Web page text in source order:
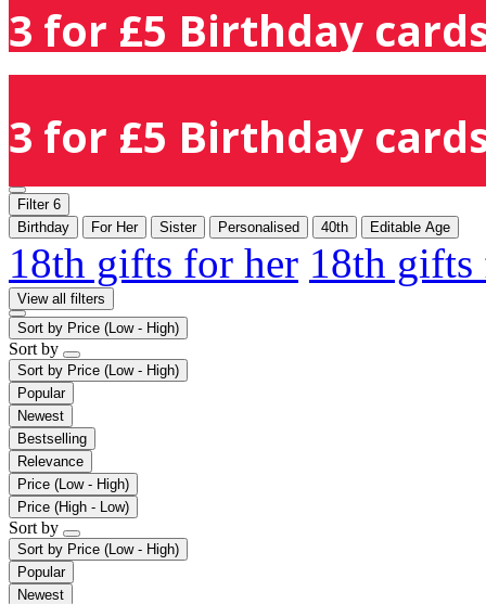
3 for £5 Birthday
3 for £5 Birthday
Filter 6
Birthday
For Her Sister Personalised 40th Editable Age
18th gifts for her 18th
View all filters
Sort by Price (Low - High)
Sort by
Sort by Price (Low - High)
Popular
Newest
Bestselling
Relevance
Price (Low - High)
Price (High - Low)
Sort by
Sort by Price (Low - High)
Popular
Newest